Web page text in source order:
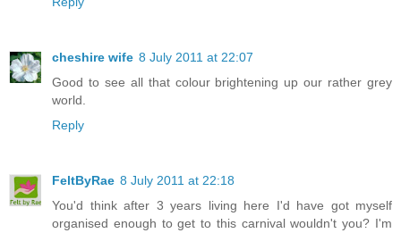
cheshire wife 8 July 2011 at 22:07
Good to see all that colour brightening up our rather grey
world.
Reply
FeltByRae 8 July 2011 at 22:18
You'd think after 3 years living here I'd have got myself
organised enough to get to this carnival wouldn't you? I'm